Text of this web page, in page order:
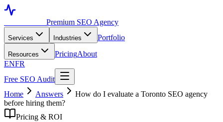
Premium SEO Agency
Services Industries Portfolio
Resources PricingAbout
ENFR
Free SEO Audit
Home
Answers
How do I evaluate a Toronto SEO agency
before hiring them?
Pricing & ROI